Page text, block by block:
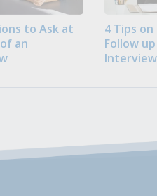
to Ask at
an
4 Tips
Follow
Interview